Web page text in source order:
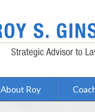
About Roy